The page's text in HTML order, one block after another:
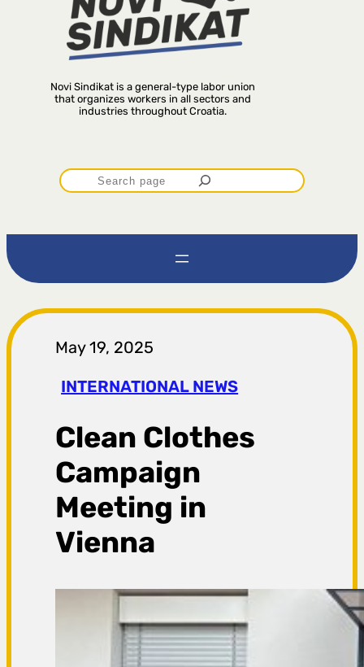
Novi Sindikat is a general-type labor union
that organizes workers in all sectors and
industries throughout Croatia.
P
r
t
r
a
g
a
May 19, 2025
INTERNATIONAL NEWS
Clean Clothes
Campaign
Meeting in
Vienna